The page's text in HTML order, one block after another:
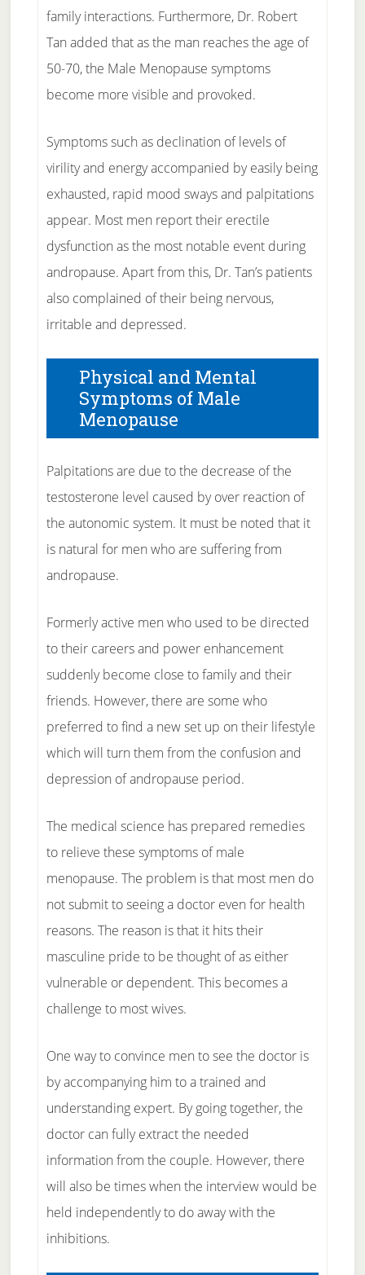
family interactions. Furthermore, Dr. Robert
Tan added that as the man reaches the age of
50-70, the Male Menopause symptoms
become more visible and provoked.
Symptoms such as declination of levels of
virility and energy accompanied by easily being
exhausted, rapid mood sways and palpitations
appear. Most men report their erectile
dysfunction as the most notable event during
andropause. Apart from this, Dr. Tan’s patients
also complained of their being nervous,
irritable and depressed.
Physical and Mental
Symptoms of Male
Menopause
Palpitations are due to the decrease of the
testosterone level caused by over reaction of
the autonomic system. It must be noted that it
is natural for men who are suffering from
andropause.
Formerly active men who used to be directed
to their careers and power enhancement
suddenly become close to family and their
friends. However, there are some who
preferred to find a new set up on their lifestyle
which will turn them from the confusion and
depression of andropause period.
The medical science has prepared remedies
to relieve these symptoms of male
menopause. The problem is that most men do
not submit to seeing a doctor even for health
reasons. The reason is that it hits their
masculine pride to be thought of as either
vulnerable or dependent. This becomes a
challenge to most wives.
One way to convince men to see the doctor is
by accompanying him to a trained and
understanding expert. By going together, the
doctor can fully extract the needed
information from the couple. However, there
will also be times when the interview would be
held independently to do away with the
inhibitions.